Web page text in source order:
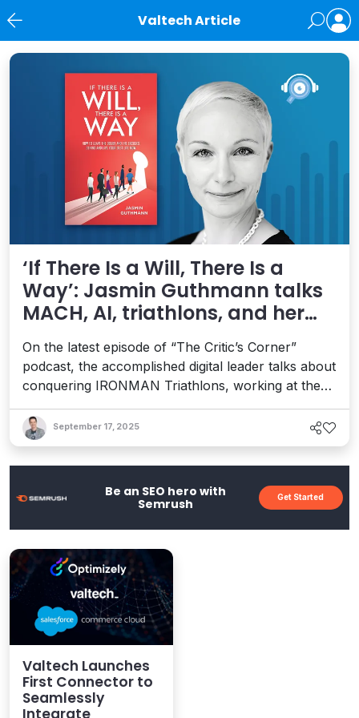
Valtech Article
News
‘If There Is a Will, There Is a
Way’: Jasmin Guthmann talks
MACH, AI, triathlons, and her
new book on living your best life
On the latest episode of “The Critic’s Corner”
podcast, the accomplished digital leader talks about
conquering IRONMAN Triathlons, working at the
inspired a new book about finding your “True
North” and realizing your dreams.
September 17, 2025
Be an SEO hero with
Semrush
Get Started
Valtech Launches
First Connector to
Seamlessly
Integrate